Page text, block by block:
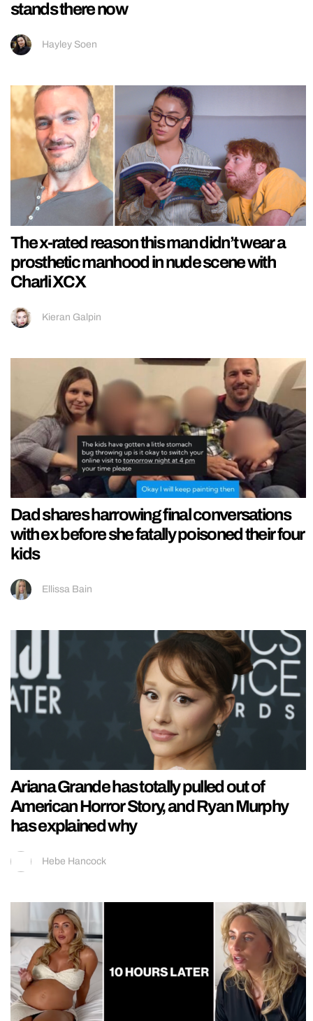
stands there now
Hayley Soen
The x-rated reason this man didn’t wear a
prosthetic manhood in nude scene with
Charli XCX
Kieran Galpin
Dad shares harrowing final conversations
with ex before she fatally poisoned their four
kids
Ellissa Bain
Ariana Grande has totally pulled out of
American Horror Story, and Ryan Murphy
has explained why
Hebe Hancock